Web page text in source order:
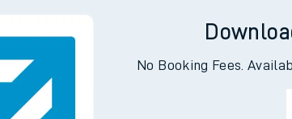
No Booking Fees.